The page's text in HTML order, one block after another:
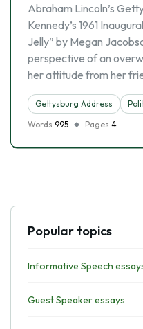
Abraham Lincoln’s
Kennedy’s 1961
Jelly” by Megan
perspective of an
her attitude from her
Gettysburg Address
Words 995 Pages 4
Popular topics
Informative Speech
Guest Speaker essays